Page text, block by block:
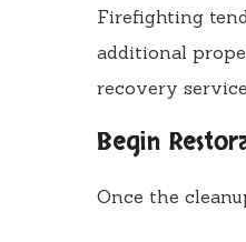
Firefighting
additional
recovery
Begin
Once the